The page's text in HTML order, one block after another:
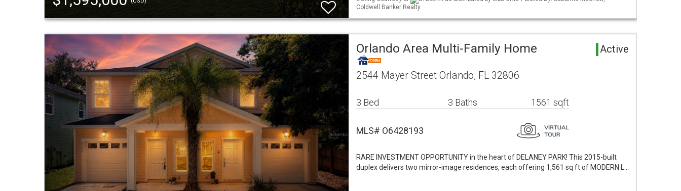
Coldwell Banker Realty
Orlando Area Multi-Family Home Active
2544 Mayer Street Orlando, FL 32806
3 Bed 3 Baths 1561 sqft
MLS# O6428193
RARE INVESTMENT OPPORTUNITY in the heart of DELANEY PARK! This 2015-built
duplex delivers two mirror-image residences, each offering 1,561 sq ft of MODERN L…